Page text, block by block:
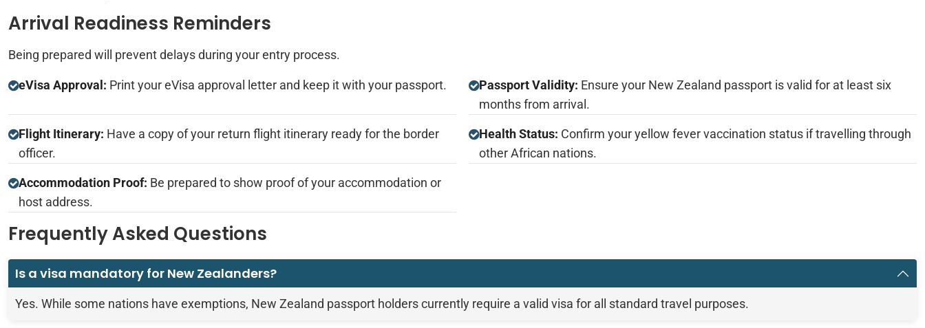
Arrival Readiness Reminders
Being prepared will prevent delays during your entry process.
eVisa Approval: Print your eVisa approval letter and keep it with your passport. Passport Validity: Ensure your New Zealand passport is valid for at least six
months from arrival.
Flight Itinerary: Have a copy of your return flight itinerary ready for the border
officer.
Health Status: Confirm your yellow fever vaccination status if travelling through
other African nations.
Accommodation Proof: Be prepared to show proof of your accommodation or
host address.
Frequently Asked Questions
Is a visa mandatory for New Zealanders?
Yes. While some nations have exemptions, New Zealand passport holders currently require a valid visa for all standard travel purposes.